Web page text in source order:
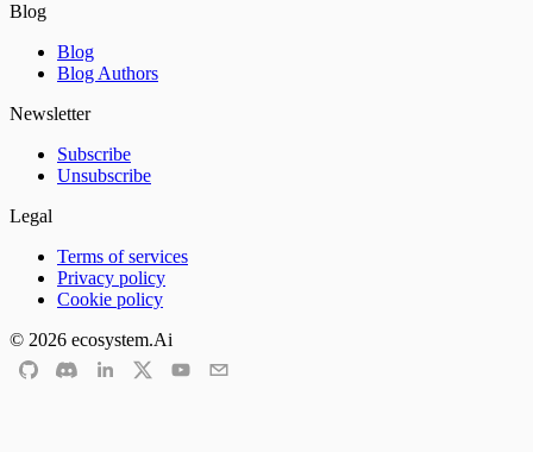
Blog
Blog
Blog Authors
Newsletter
Subscribe
Unsubscribe
Legal
Terms of services
Privacy policy
Cookie policy
© 2026 ecosystem.Ai